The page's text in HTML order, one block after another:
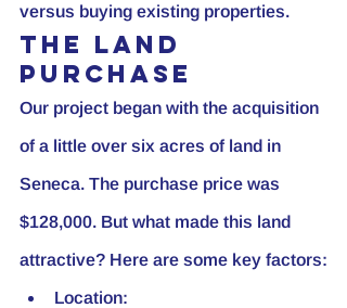
versus buying existing properties.
The Land
Purchase
Our project began with the acquisition
of a little over six acres of land in
Seneca. The purchase price was
$128,000. But what made this land
attractive? Here are some key factors:
Location: